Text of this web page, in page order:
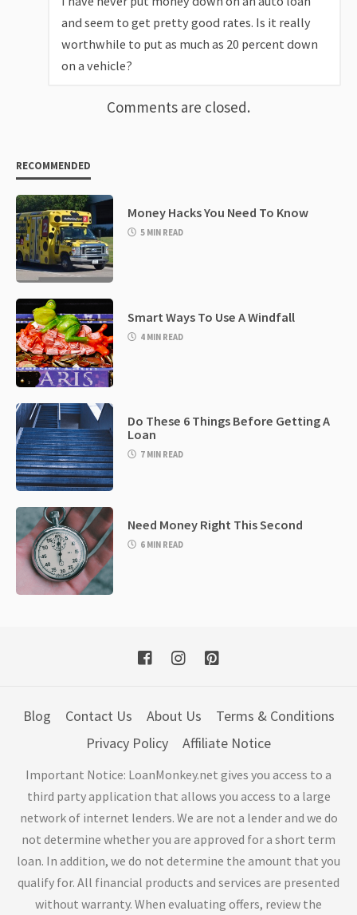
and seem to get pretty good rates. Is it really
worthwhile to put as much as 20 percent down
on a vehicle?
Comments are closed.
RECOMMENDED
Money Hacks You Need To Know
5 MIN READ
Smart Ways To Use A Windfall
4 MIN READ
Do These 6 Things Before Getting A
Loan
7 MIN READ
Need Money Right This Second
6 MIN READ
Blog Contact Us About Us
Terms & Conditions
Privacy Policy
Affiliate Notice
Important Notice: LoanMonkey.net gives you access to a
third party application that allows you access to a large
network of internet lenders. We are not a lender and we do
not determine whether you are approved for a short term
loan. In addition, we do not determine the amount that you
qualify for. All financial products and services are presented
without warranty. When evaluating offers, review the